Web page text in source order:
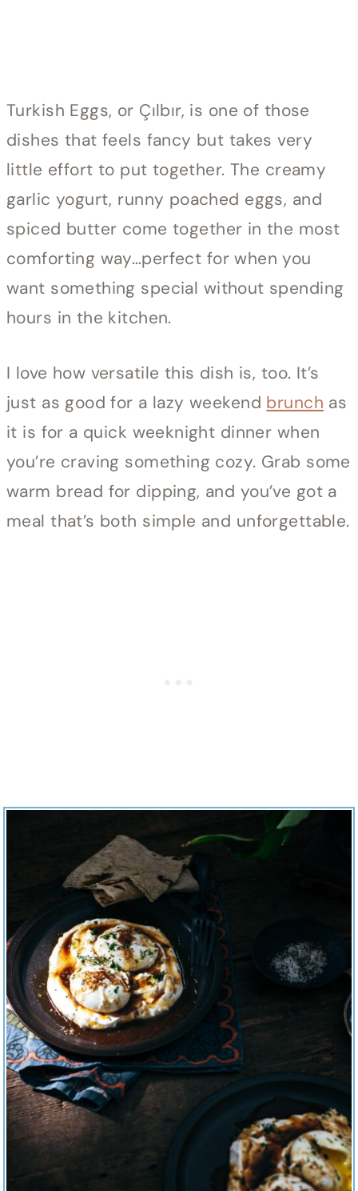
Turkish Eggs, or Çılbır, is one of those
dishes that feels fancy but takes very
little effort to put together. The creamy
garlic yogurt, runny poached eggs, and
spiced butter come together in the most
comforting way…perfect for when you
want something special without spending
hours in the kitchen.
I love how versatile this dish is, too. It’s
just as good for a lazy weekend brunch as
it is for a quick weeknight dinner when
you’re craving something cozy. Grab some
warm bread for dipping, and you’ve got a
meal that’s both simple and unforgettable.